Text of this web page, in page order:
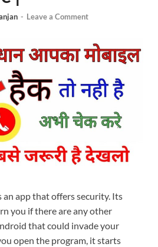
- Leave a Comment
an app that offers security. Its
you if there are any other
that could invade your
open the program, it starts